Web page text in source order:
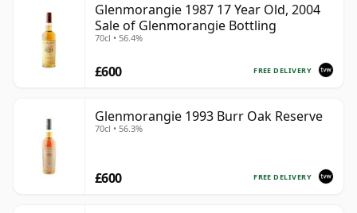
Glenmorangie 1987 17 Year Old, 2004
Sale of Glenmorangie Bottling
70cl • 56.4%
FREE DELIVERY
£600
Glenmorangie 1993 Burr Oak Reserve
70cl • 56.3%
FREE DELIVERY
£600